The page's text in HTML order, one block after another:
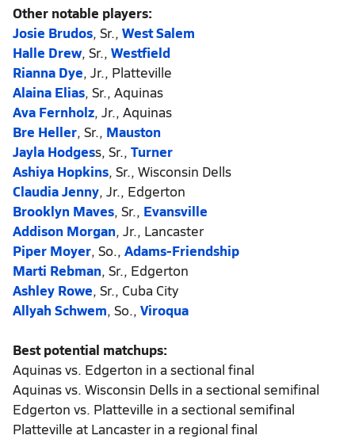
Other notable players:
Josie Brudos, Sr., West Salem
Halle Drew, Sr., Westfield
Rianna Dye, Jr., Platteville
Alaina Elias, Sr., Aquinas
Ava Fernholz, Jr., Aquinas
Bre Heller, Sr., Mauston
Jayla Hodgess, Sr., Turner
Ashiya Hopkins, Sr., Wisconsin Dells
Claudia Jenny, Jr., Edgerton
Brooklyn Maves, Sr., Evansville
Addison Morgan, Jr., Lancaster
Piper Moyer, So., Adams-Friendship
Marti Rebman, Sr., Edgerton
Ashley Rowe, Sr., Cuba City
Allyah Schwem, So., Viroqua
Best potential matchups:
Aquinas vs. Edgerton in a sectional final
Aquinas vs. Wisconsin Dells in a sectional semifinal
Edgerton vs. Platteville in a sectional semifinal
Platteville at Lancaster in a regional final